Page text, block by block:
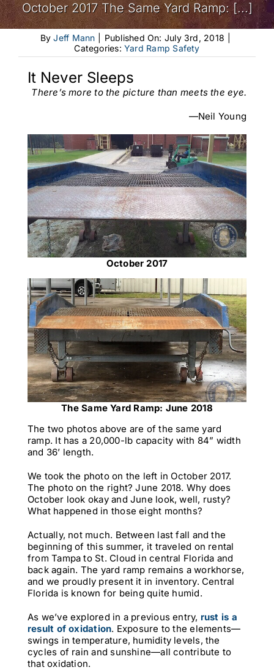
October 2017 The Same Yard Ramp: [...]
ByJeff Mann Published On: July 3rd, 2018
Categories:Yard Ramp Safety
It Never Sleeps
There’s more to the picture than meets the eye.
—Neil Young
October 2017
The Same Yard Ramp: June 2018
The two photos above are of the same yard
ramp. It has a 20,000-lb capacity with 84” width
and 36’ length.
We took the photo on the left in October 2017.
The photo on the right? June 2018. Why does
October look okay and June look, well, rusty?
What happened in those eight months?
Actually, not much. Between last fall and the
beginning of this summer, it traveled on rental
from Tampa to St. Cloud in central Florida and
back again. The yard ramp remains a workhorse,
and we proudly present it in inventory. Central
Florida is known for being quite humid.
As we’ve explored in a previous entry, rust is a
result of oxidation. Exposure to the elements—
swings in temperature, humidity levels, the
cycles of rain and sunshine—all contribute to
that oxidation.